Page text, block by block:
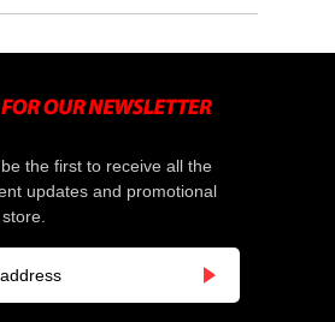
the first to receive all the
updates and promotional